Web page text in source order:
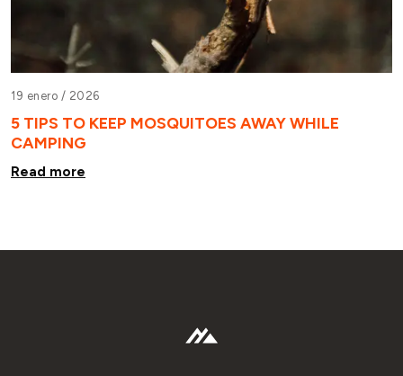
19 enero / 2026
5 TIPS TO KEEP MOSQUITOES AWAY WHILE
CAMPING
Read more